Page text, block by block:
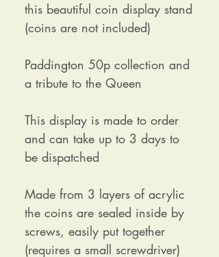
this beautiful coin display stand
(coins are not included)
Paddington 50p collection and
a tribute to the Queen
This display is made to order
and can take up to 3 days to
be dispatched
Made from 3 layers of acrylic
the coins are sealed inside by
screws, easily put together
(requires a small screwdriver)